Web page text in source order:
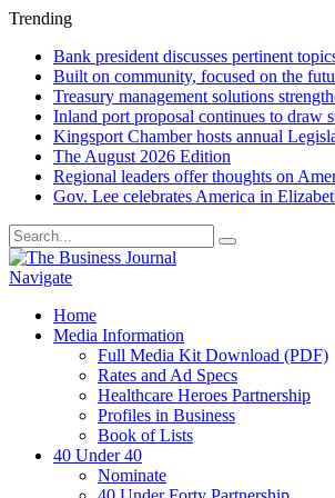
Trending
Bank president discusses pertinent
Built on community, focused on the
Treasury management solutions
Inland port proposal continues to draw
Kingsport Chamber hosts annual
The August 2026 Edition
Regional leaders offer thoughts on
Gov. Lee celebrates America in
Navigate
Home
Media Information
Full Media Kit Download (PDF)
Rates and Ad Specs
Healthcare Heroes Partnership
Profiles in Business
Book of Lists
40 Under 40
Nominate